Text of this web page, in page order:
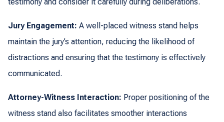
Jury Engagement: A well-placed witness stand helps
maintain the jury’s attention, reducing the likelihood of
distractions and ensuring that the testimony is effectively
communicated.
Attorney-Witness Interaction: Proper positioning of the
witness stand also facilitates smoother interactions